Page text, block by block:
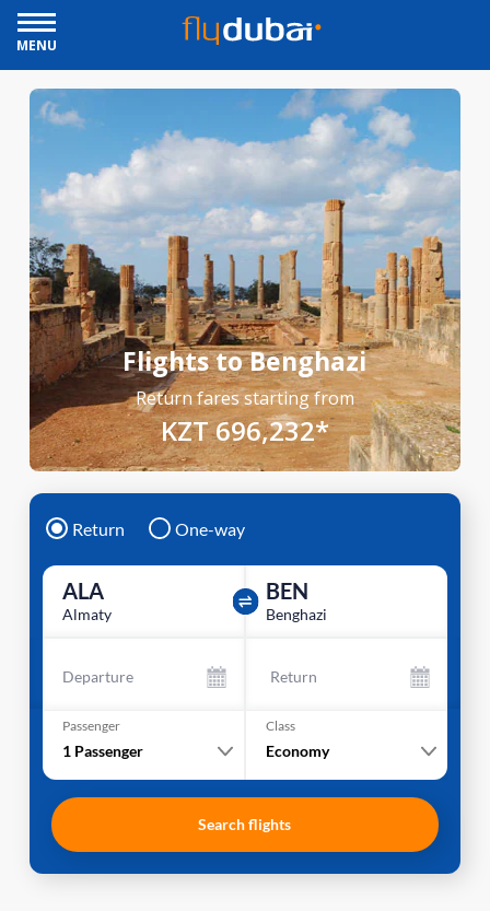
MENU
Flights to Benghazi
Return fares starting from
KZT 696,232*
Return One-way
ALA
Almaty
BEN
Benghazi
Departure Return
Passenger
1 Passenger
Class
Economy
Search flights